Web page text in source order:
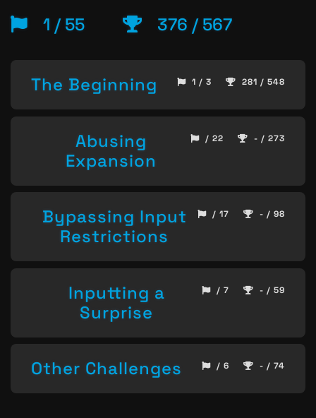
1 / 55 376 / 567
The Beginning 1 / 3 281 / 548
Abusing
Expansion
/ 22 - / 273
Bypassing Input
Restrictions
/ 17 - / 98
Inputting a
Surprise
/ 7 - / 59
Other Challenges / 6 - / 74